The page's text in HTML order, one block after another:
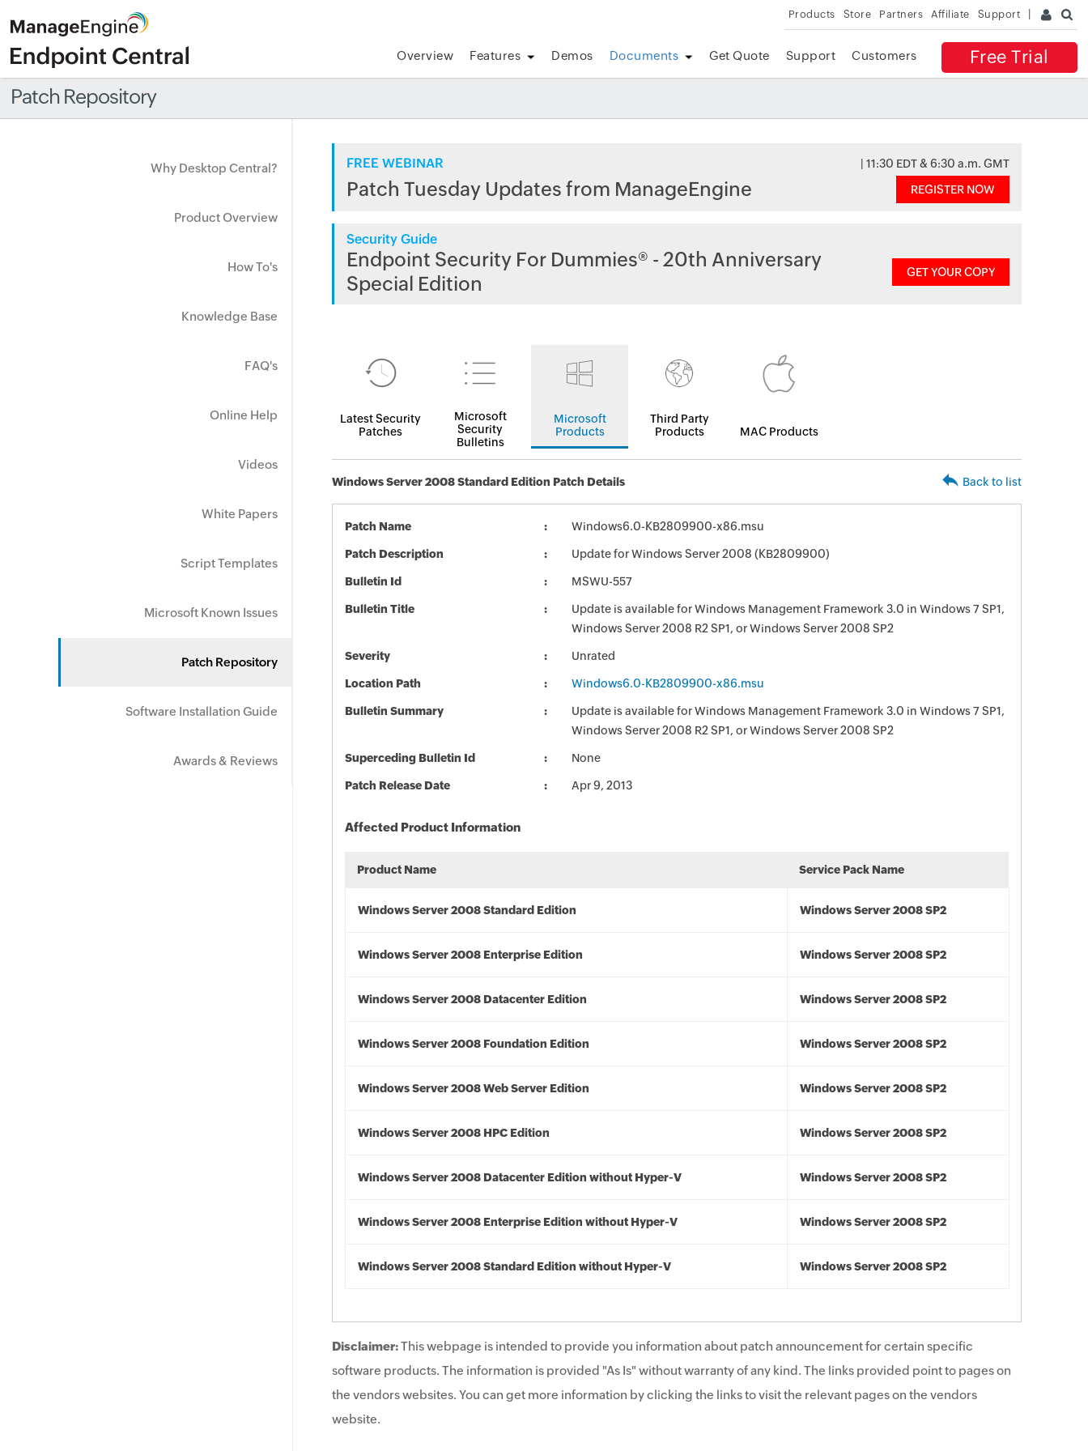
Products Store Partners Affiliate Support
Free Trial
Overview Features Demos Documents Get Quote Support Customers
Patch Repository
Why Desktop Central?
Product Overview
How To's
Knowledge Base
FAQ's
Online Help
Videos
White Papers
Script Templates
Microsoft Known Issues
Patch Repository
Software Installation Guide
Awards & Reviews
FREE WEBINAR | 11:30 EDT & 6:30 a.m. GMT
Patch Tuesday Updates from ManageEngine REGISTER NOW
Security Guide
Endpoint Security For Dummies® - 20th Anniversary
Special Edition
GET YOUR COPY
Latest Security
Patches
Microsoft
Security
Bulletins
Microsoft
Products
Third Party
Products
MAC Products
Windows Server 2008 Standard Edition Patch Details Back to list
Patch Name Windows6.0-KB2809900-x86.msu
Patch Description Update for Windows Server 2008 (KB2809900)
Bulletin Id MSWU-557
Bulletin Title
Update is available for Windows Management Framework 3.0 in Windows 7 SP1,
Windows Server 2008 R2 SP1, or Windows Server 2008 SP2
Severity Unrated
Location Path Windows6.0-KB2809900-x86.msu
Bulletin Summary
Update is available for Windows Management Framework 3.0 in Windows 7 SP1,
Windows Server 2008 R2 SP1, or Windows Server 2008 SP2
Superceding Bulletin Id None
Patch Release Date Apr 9, 2013
Affected Product Information
Product Name Service Pack Name
Windows Server 2008 Standard Edition Windows Server 2008 SP2
Windows Server 2008 Enterprise Edition Windows Server 2008 SP2
Windows Server 2008 Datacenter Edition Windows Server 2008 SP2
Windows Server 2008 Foundation Edition Windows Server 2008 SP2
Windows Server 2008 Web Server Edition Windows Server 2008 SP2
Windows Server 2008 HPC Edition Windows Server 2008 SP2
Windows Server 2008 Datacenter Edition without Hyper-V Windows Server 2008 SP2
Windows Server 2008 Enterprise Edition without Hyper-V Windows Server 2008 SP2
Windows Server 2008 Standard Edition without Hyper-V Windows Server 2008 SP2
Disclaimer:This webpage is intended to provide you information about patch announcement for certain specific
software products. The information is provided "As Is" without warranty of any kind. The links provided point to pages on
the vendors websites. You can get more information by clicking the links to visit the relevant pages on the vendors
website.